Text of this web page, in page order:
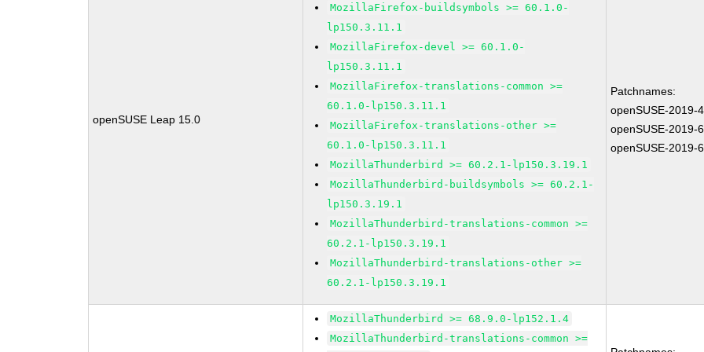
openSUSE Leap 15.0
MozillaFirefox-buildsymbols >= 60.1.0-
lp150.3.11.1
MozillaFirefox-devel >= 60.1.0-
lp150.3.11.1
MozillaFirefox-translations-common >=
60.1.0-lp150.3.11.1
MozillaFirefox-translations-other >=
60.1.0-lp150.3.11.1
MozillaThunderbird >= 60.2.1-lp150.3.19.1
MozillaThunderbird-buildsymbols >= 60.2.1-
lp150.3.19.1
MozillaThunderbird-translations-common >=
60.2.1-lp150.3.19.1
MozillaThunderbird-translations-other >=
60.2.1-lp150.3.19.1
Patchnames:
openSUSE-2019-
openSUSE-2019-
openSUSE-2019-
MozillaThunderbird >= 68.9.0-lp152.1.4
MozillaThunderbird-translations-common >=